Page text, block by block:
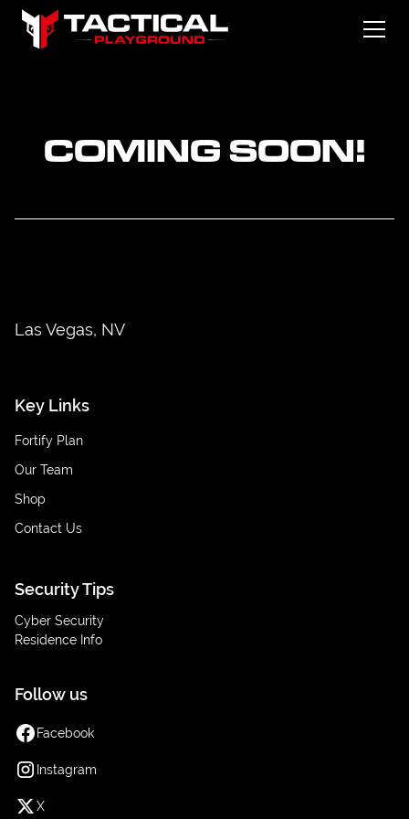
COMING SOON!
Las Vegas, NV
Key Links
Fortify Plan
Our Team
Shop
Contact Us
Security Tips
Cyber Security
Residence Info
Follow us
Facebook
Instagram
X